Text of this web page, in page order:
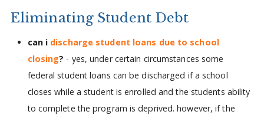
Eliminating Student Debt
can i discharge student loans due to school
closing? - yes, under certain circumstances some
federal student loans can be discharged if a school
closes while a student is enrolled and the students ability
to complete the program is deprived. however, if the